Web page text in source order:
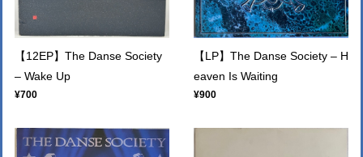
【12EP】The Danse Society
– Wake Up
¥700
【LP】The Danse Society – H
eaven Is Waiting
¥900